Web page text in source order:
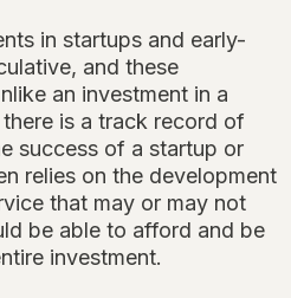
in startups and early-
and these
an investment in a
is a track record of
success of a startup or
relies on the development
that may or may not
be able to afford and be
investment.